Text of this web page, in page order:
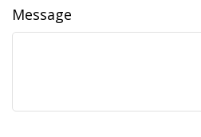
Message